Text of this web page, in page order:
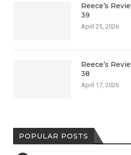
Reece’s
39
April 25, 2026
Reece’s
38
April 17, 2026
POPULAR POSTS